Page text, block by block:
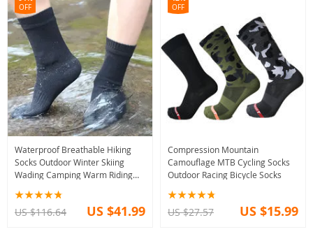
Waterproof Breathable Hiking
Socks Outdoor Winter Skiing
Wading Camping Warm Riding
OFF
US $116.64 US $41.99
Compression Mountain
Camouflage MTB Cycling Socks
Outdoor Racing Bicycle Socks
OFF
US $27.57 US $15.99